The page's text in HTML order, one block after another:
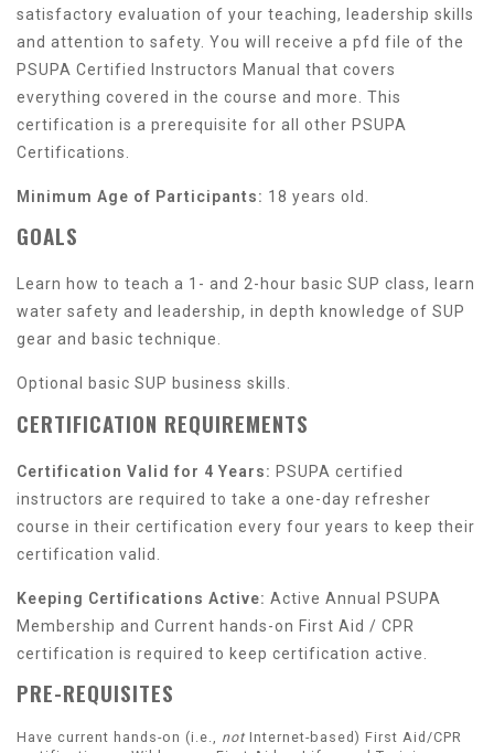
satisfactory evaluation of your teaching, leadership skills
and attention to safety. You will receive a pfd file of the
PSUPA Certified Instructors Manual that covers
everything covered in the course and more. This
certification is a prerequisite for all other PSUPA
Certifications.
Minimum Age of Participants: 18 years old.
GOALS
Learn how to teach a 1- and 2-hour basic SUP class, learn
water safety and leadership, in depth knowledge of SUP
gear and basic technique.
Optional basic SUP business skills.
CERTIFICATION REQUIREMENTS
Certification Valid for 4 Years: PSUPA certified
instructors are required to take a one-day refresher
course in their certification every four years to keep their
certification valid.
Keeping Certifications Active: Active Annual PSUPA
Membership and Current hands-on First Aid / CPR
certification is required to keep certification active.
PRE-REQUISITES
Have current hands-on (i.e., notInternet-based) First Aid/CPR